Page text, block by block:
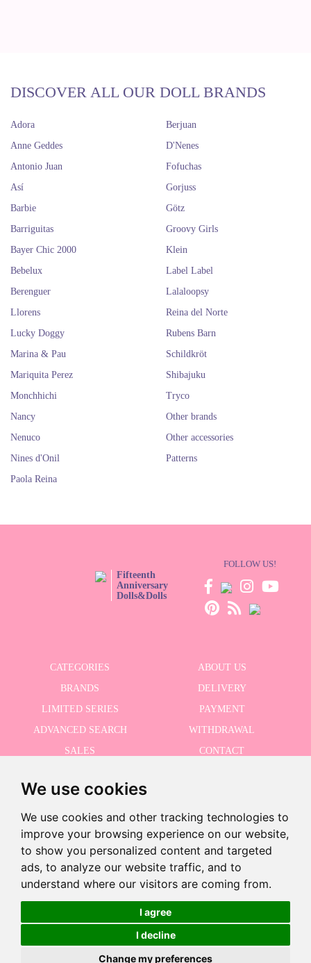
We use cookies
We use cookies and other tracking technologies to
improve your browsing experience on our website,
to show you personalized content and targeted
ads, to analyze our website traffic, and to
understand where our visitors are coming from.
I agree
I decline
Change my preferences
Last units!
-10% · Valid until 8/31/2026
€24.95
€22.46 +
-
Add to Cart
DISCOVER ALL OUR DOLL BRANDS
Adora
Anne Geddes
Antonio Juan
Así
Barbie
Barriguitas
Bayer Chic 2000
Bebelux
Berenguer
Berjuan
D'Nenes
Fofuchas
Gorjuss
Götz
Groovy Girls
Klein
Label Label
Lalaloopsy
Llorens
Lucky Doggy
Marina & Pau
Mariquita Perez
Monchhichi
Nancy
Nenuco
Nines d'Onil
Paola Reina
Reina del Norte
Rubens Barn
Schildkröt
Shibajuku
Tryco
Other brands
Other accessories
Patterns
Fifteenth
Anniversary
Dolls&Dolls
FOLLOW US!
CATEGORIES
ABOUT US
BRANDS
DELIVERY
LIMITED SERIES
PAYMENT
ADVANCED SEARCH
WITHDRAWAL
SALES
CONTACT
I accept the Privacy Policy
©2026 Dolls And Dolls. All rights reserved.